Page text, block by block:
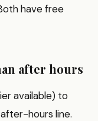
have free
after hours
available) to
hours line.